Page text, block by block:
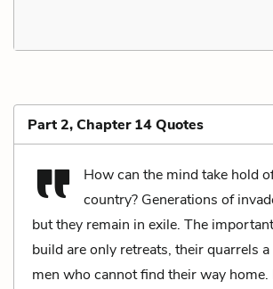
Part 2, Chapter 14 Quotes
How can the mind take hold
country? Generations of
but they remain in exile. The
build are only retreats, their quarrels
men who cannot find their way